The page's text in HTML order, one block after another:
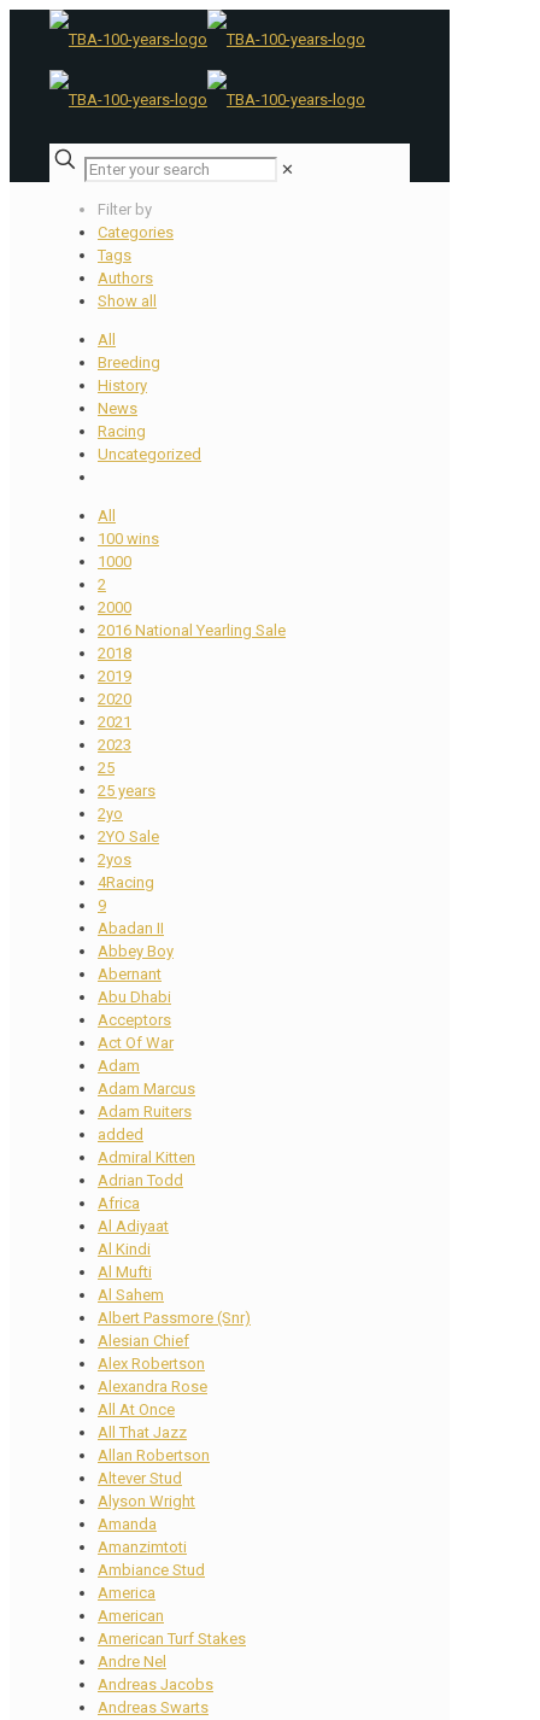
✕
Filter by
Categories
Tags
Authors
Show all
All
Breeding
History
News
Racing
Uncategorized
All
100 wins
1000
2
2000
2016 National Yearling Sale
2018
2019
2020
2021
2023
25
25 years
2yo
2YO Sale
2yos
4Racing
9
Abadan II
Abbey Boy
Abernant
Abu Dhabi
Acceptors
Act Of War
Adam
Adam Marcus
Adam Ruiters
added
Admiral Kitten
Adrian Todd
Africa
Al Adiyaat
Al Kindi
Al Mufti
Al Sahem
Albert Passmore (Snr)
Alesian Chief
Alex Robertson
Alexandra Rose
All At Once
All That Jazz
Allan Robertson
Altever Stud
Alyson Wright
Amanda
Amanzimtoti
Ambiance Stud
America
American
American Turf Stakes
Andre Nel
Andreas Jacobs
Andreas Swarts